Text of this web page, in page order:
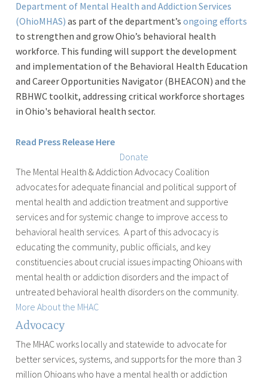
Department of Mental Health and Addiction Services
(OhioMHAS) as part of the department’s ongoing efforts
to strengthen and grow Ohio’s behavioral health
workforce. This funding will support the development
and implementation of the Behavioral Health Education
and Career Opportunities Navigator (BHEACON) and the
RBHWC toolkit, addressing critical workforce shortages
in Ohio's behavioral health sector.
Read Press Release Here
Donate
The Mental Health & Addiction Advocacy Coalition
advocates for adequate financial and political support of
mental health and addiction treatment and supportive
services and for systemic change to improve access to
behavioral health services. A part of this advocacy is
educating the community, public officials, and key
constituencies about crucial issues impacting Ohioans with
mental health or addiction disorders and the impact of
untreated behavioral health disorders on the community.
More About the MHAC
Advocacy
The MHAC works locally and statewide to advocate for
better services, systems, and supports for the more than 3
million Ohioans who have a mental health or addiction